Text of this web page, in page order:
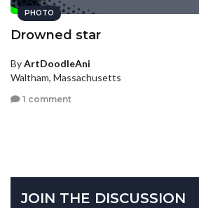
PHOTO
Drowned star
ByArtDoodleAni
Waltham, Massachusetts
1 comment
JOIN THE DISCUSSION